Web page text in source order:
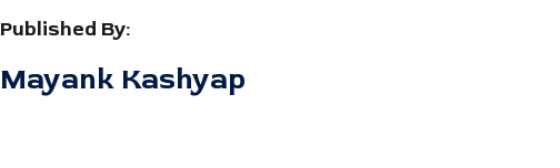
Published By:
Mayank Kashyap